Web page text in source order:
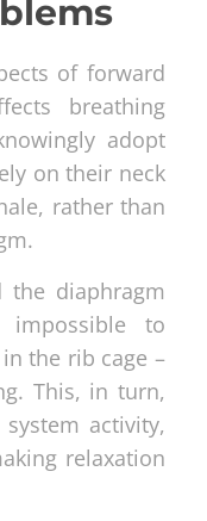
of forward
breathing
adopt
on their neck
rather than
diaphragm
impossible to
the rib cage –
This, in turn,
activity,
relaxation